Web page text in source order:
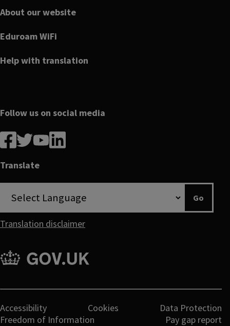
About our website
Eduroam WiFi
Help with translation
Follow us on social media
Follow
us
on
Facebook
Follow
us
on
Follow
on
Follow
us
Translate
Go
Translation disclaimer
gov.uk
Legal
Accessibility Cookies
Data Protection
Freedom of Information
Pay gap report